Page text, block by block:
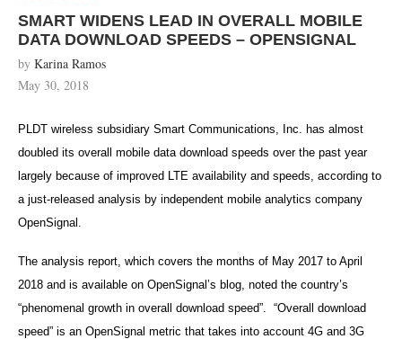
SMART WIDENS LEAD IN OVERALL MOBILE
DATA DOWNLOAD SPEEDS – OPENSIGNAL
by Karina Ramos
May 30, 2018
PLDT wireless subsidiary Smart Communications, Inc. has almost
doubled its overall mobile data download speeds over the past year
largely because of improved LTE availability and speeds, according to
a just-released analysis by independent mobile analytics company
OpenSignal.
The analysis report, which covers the months of May 2017 to April
2018 and is available on OpenSignal’s blog, noted the country’s
“phenomenal growth in overall download speed”. “Overall download
speed” is an OpenSignal metric that takes into account 4G and 3G